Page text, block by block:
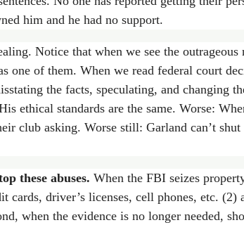
him and he had no support.
Notice that when we see the
one of them. When we read federal court
the facts, speculating, and changing
ethical standards are the same. Worse:
club asking. Worse still: Garland can’t
these abuses. When the FBI seizes
cards, driver’s licenses, cell phones, etc.
when the evidence is no longer needed,